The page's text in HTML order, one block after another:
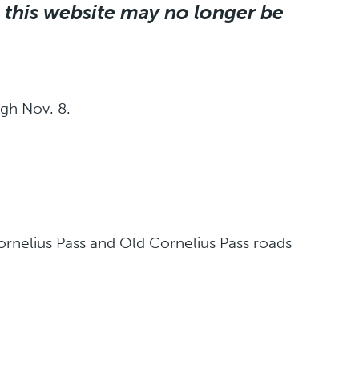
website may no longer be
Nov. 8.
Pass and Old Cornelius Pass roads